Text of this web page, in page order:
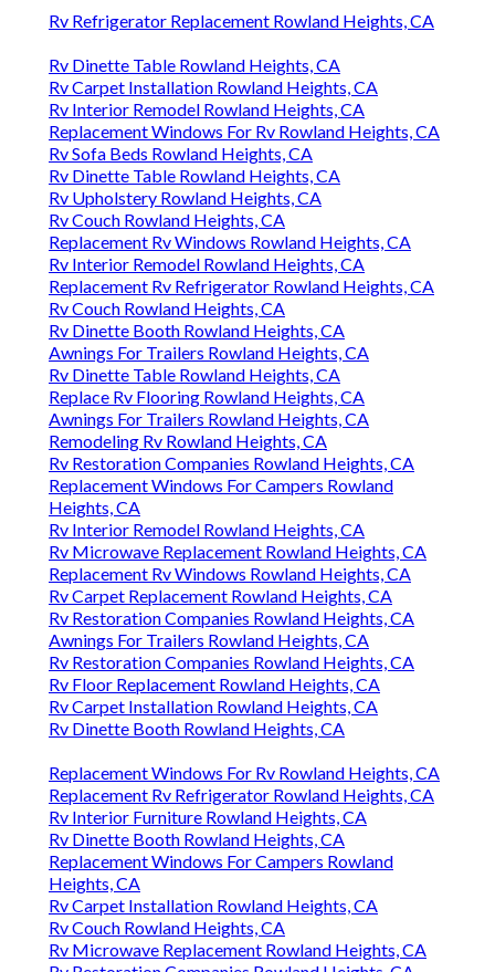
Rv Refrigerator Replacement Rowland Heights, CA
Rv Dinette Table Rowland Heights, CA
Rv Carpet Installation Rowland Heights, CA
Rv Interior Remodel Rowland Heights, CA
Replacement Windows For Rv Rowland Heights, CA
Rv Sofa Beds Rowland Heights, CA
Rv Dinette Table Rowland Heights, CA
Rv Upholstery Rowland Heights, CA
Rv Couch Rowland Heights, CA
Replacement Rv Windows Rowland Heights, CA
Rv Interior Remodel Rowland Heights, CA
Replacement Rv Refrigerator Rowland Heights, CA
Rv Couch Rowland Heights, CA
Rv Dinette Booth Rowland Heights, CA
Awnings For Trailers Rowland Heights, CA
Rv Dinette Table Rowland Heights, CA
Replace Rv Flooring Rowland Heights, CA
Awnings For Trailers Rowland Heights, CA
Remodeling Rv Rowland Heights, CA
Rv Restoration Companies Rowland Heights, CA
Replacement Windows For Campers Rowland
Heights, CA
Rv Interior Remodel Rowland Heights, CA
Rv Microwave Replacement Rowland Heights, CA
Replacement Rv Windows Rowland Heights, CA
Rv Carpet Replacement Rowland Heights, CA
Rv Restoration Companies Rowland Heights, CA
Awnings For Trailers Rowland Heights, CA
Rv Restoration Companies Rowland Heights, CA
Rv Floor Replacement Rowland Heights, CA
Rv Carpet Installation Rowland Heights, CA
Rv Dinette Booth Rowland Heights, CA
Replacement Windows For Rv Rowland Heights, CA
Replacement Rv Refrigerator Rowland Heights, CA
Rv Interior Furniture Rowland Heights, CA
Rv Dinette Booth Rowland Heights, CA
Replacement Windows For Campers Rowland
Heights, CA
Rv Carpet Installation Rowland Heights, CA
Rv Couch Rowland Heights, CA
Rv Microwave Replacement Rowland Heights, CA